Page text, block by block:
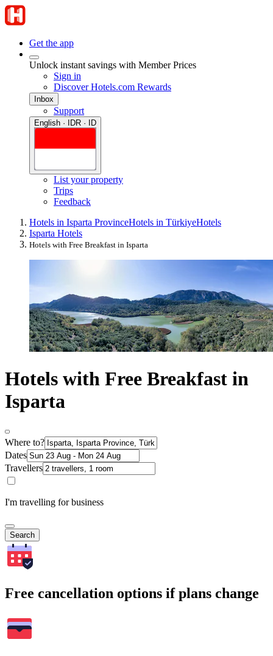
Get the app
Unlock instant savings with Member Prices
Sign in
Discover Hotels.com Rewards
Inbox
Support
English · IDR · ID
List your property
Trips
Feedback
Hotels in Isparta ProvinceHotels in TürkiyeHotels
Isparta Hotels
Hotels with Free Breakfast in Isparta
Hotels with Free Breakfast in
Isparta
Where to?
Dates
Travellers
I'm travelling for business
Search
Free cancellation options if plans change